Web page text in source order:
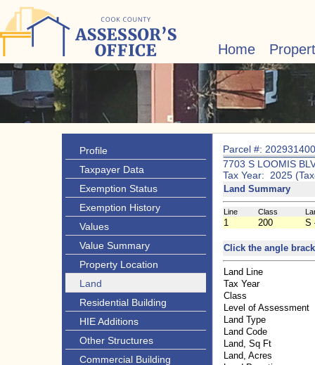
Home
Profile
Taxpayer Data
Exemption Status
Exemption History
Values
Value Summary
Property Location
Land
Residential Building
HIE Additions
Other Structures
Commercial Building
Parcel #:
7703 S LOOMIS
Tax Year: 2025
Land Summary
Line Class
1 200 S
Click the angle
Land Line
Tax Year
Class
Level of Assessment
Land Type
Land Code
Land, Sq Ft
Land, Acres